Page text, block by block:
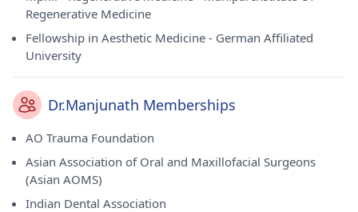
Regenerative Medicine
Fellowship in Aesthetic Medicine - German Affiliated
University
Dr.Manjunath Memberships
AO Trauma Foundation
Asian Association of Oral and Maxillofacial Surgeons
(Asian AOMS)
Indian Dental Association